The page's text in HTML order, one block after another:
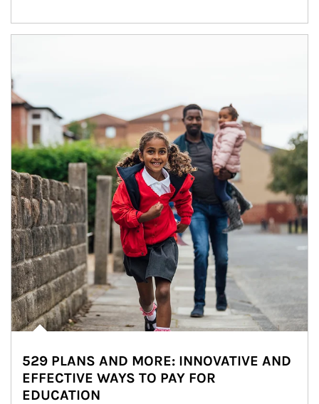
529 PLANS AND MORE: INNOVATIVE AND
EFFECTIVE WAYS TO PAY FOR
EDUCATION